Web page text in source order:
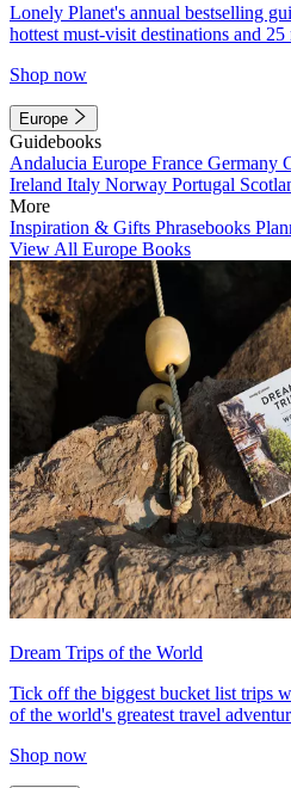
Lonely Planet's annual bestselling
hottest must-visit destinations and
Shop now
Europe
Guidebooks
Andalucia Europe France Germany
Ireland Italy Norway Portugal
More
Inspiration & Gifts Phrasebooks
View All Europe Books
Dream Trips of the World
Tick off the biggest bucket list trips
of the world's greatest travel
Shop now